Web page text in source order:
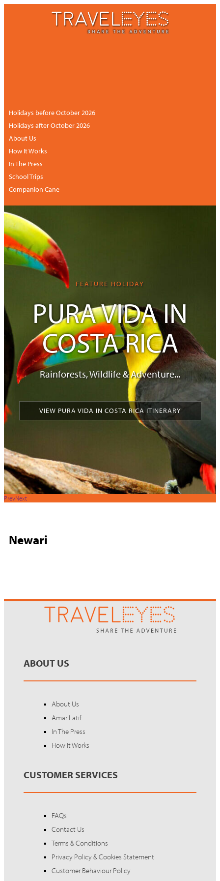
Holidays before October 2026
Holidays after October 2026
About Us
How It Works
In The Press
School Trips
Companion Cane
FEATURE HOLIDAY
PURA VIDA IN
COSTA RICA
Rainforests, Wildlife & Adventure...
VIEW PURA VIDA IN COSTA RICA ITINERARY
PrevNext
Newari
ABOUT US
About Us
Amar Latif
In The Press
How It Works
CUSTOMER SERVICES
FAQs
Contact Us
Terms & Conditions
Privacy Policy & Cookies Statement
Customer Behaviour Policy